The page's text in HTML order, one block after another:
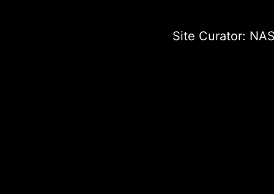
Site Curator: